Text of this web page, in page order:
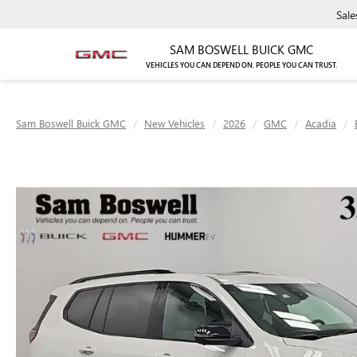
SAM BOSWELL BUICK GMC
VEHICLES YOU CAN DEPEND ON. PEOPLE YOU CAN TRUST.
Sam Boswell Buick GMC New Vehicles 2026 GMC Acadia